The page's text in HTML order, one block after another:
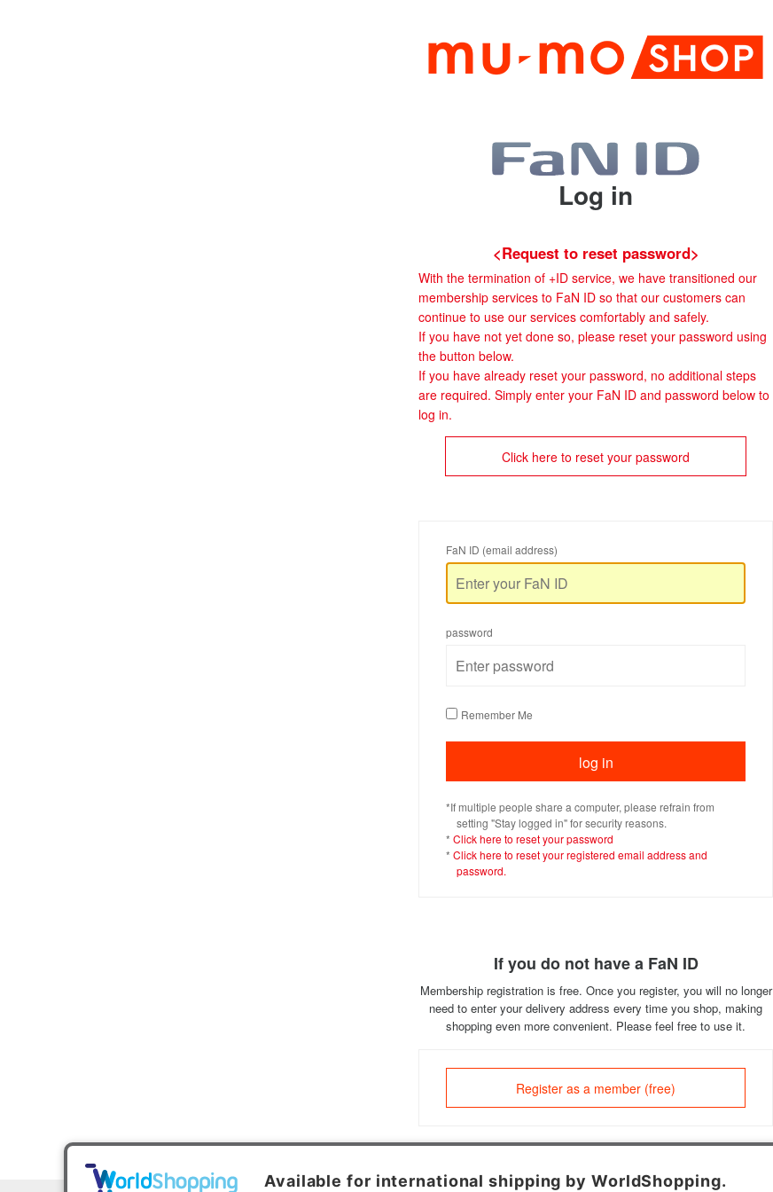
Log in
<Request to reset password>
With the termination of +ID service, we have transitioned our
membership services to FaN ID so that our customers can
continue to use our services comfortably and safely.
If you have not yet done so, please reset your password using
the button below.
If you have already reset your password, no additional steps
are required. Simply enter your FaN ID and password below to
log in.
Click here to reset your password
FaN ID (email address)
password
Remember Me
*If multiple people share a computer, please refrain from
setting "Stay logged in" for security reasons.
* Click here to reset your password
* Click here to reset your registered email address and
password.
If you do not have a FaN ID
Membership registration is free. Once you register, you will no longer
need to enter your delivery address every time you shop, making
shopping even more convenient. Please feel free to use it.
Register as a member (free)